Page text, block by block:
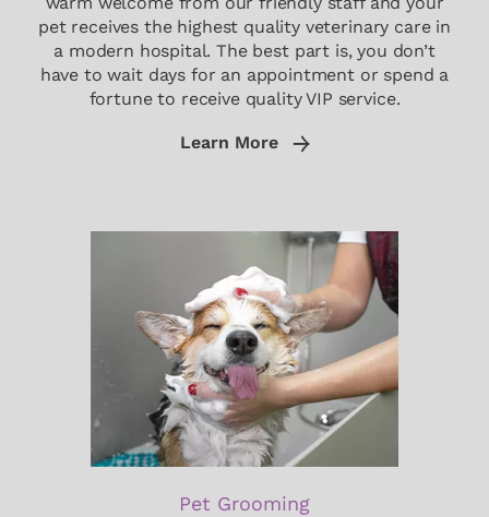
pet receives the highest quality veterinary care in
a modern hospital. The best part is, you don’t
have to wait days for an appointment or spend a
fortune to receive quality VIP service.
Learn More
Pet Grooming